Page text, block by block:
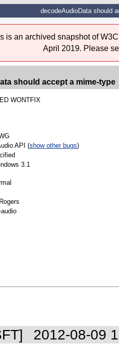
decodeAudioData should
is an archived snapshot of
April 2019. Please
should accept a mime-type
WONTFIX
API (show other bugs)
3.1
2012-08-09